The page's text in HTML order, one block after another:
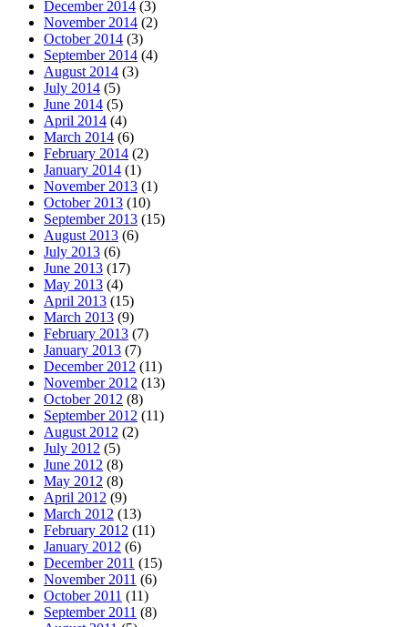
December 2014 (3)
November 2014 (2)
October 2014 (3)
September 2014 (4)
August 2014 (3)
July 2014 (5)
June 2014 (5)
April 2014 (4)
March 2014 (6)
February 2014 (2)
January 2014 (1)
November 2013 (1)
October 2013 (10)
September 2013 (15)
August 2013 (6)
July 2013 (6)
June 2013 (17)
May 2013 (4)
April 2013 (15)
March 2013 (9)
February 2013 (7)
January 2013 (7)
December 2012 (11)
November 2012 (13)
October 2012 (8)
September 2012 (11)
August 2012 (2)
July 2012 (5)
June 2012 (8)
May 2012 (8)
April 2012 (9)
March 2012 (13)
February 2012 (11)
January 2012 (6)
December 2011 (15)
November 2011 (6)
October 2011 (11)
September 2011 (8)